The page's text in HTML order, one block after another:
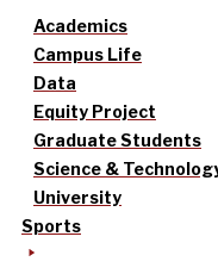
Academics
Campus Life
Data
Equity Project
Graduate Students
Science &
University
Sports